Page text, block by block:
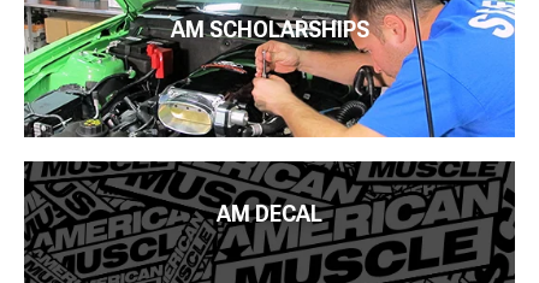
AM SCHOLARSHIPS
AM DECAL